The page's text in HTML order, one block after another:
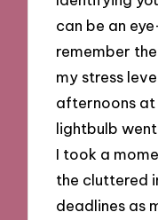
can be an
remember
my stress
afternoons at
lightbulb
I took a
the cluttered
deadlines as